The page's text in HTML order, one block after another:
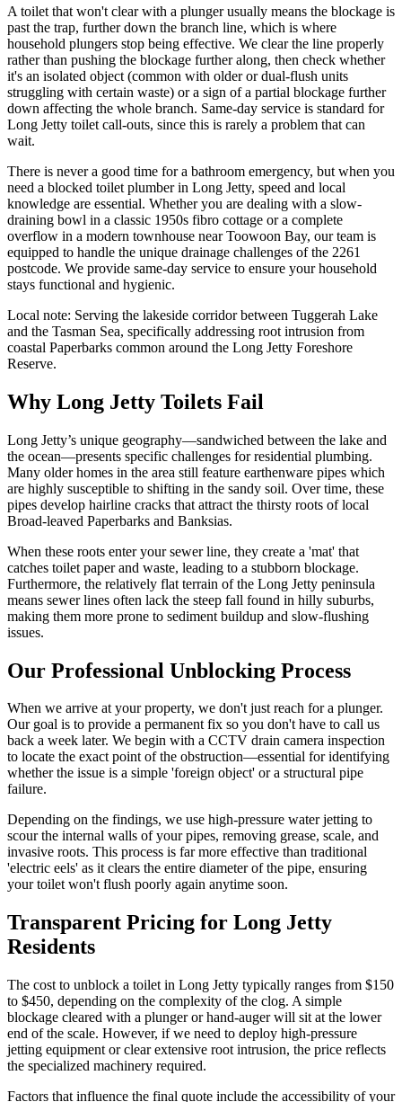
A toilet that won't clear with a plunger usually means the blockage is
past the trap, further down the branch line, which is where
household plungers stop being effective. We clear the line properly
rather than pushing the blockage further along, then check whether
it's an isolated object (common with older or dual-flush units
struggling with certain waste) or a sign of a partial blockage further
down affecting the whole branch. Same-day service is standard for
Long Jetty toilet call-outs, since this is rarely a problem that can
wait.
There is never a good time for a bathroom emergency, but when you
need a blocked toilet plumber in Long Jetty, speed and local
knowledge are essential. Whether you are dealing with a slow-
draining bowl in a classic 1950s fibro cottage or a complete
overflow in a modern townhouse near Toowoon Bay, our team is
equipped to handle the unique drainage challenges of the 2261
postcode. We provide same-day service to ensure your household
stays functional and hygienic.
Local note: Serving the lakeside corridor between Tuggerah Lake
and the Tasman Sea, specifically addressing root intrusion from
coastal Paperbarks common around the Long Jetty Foreshore
Reserve.
Why Long Jetty Toilets Fail
Long Jetty’s unique geography—sandwiched between the lake and
the ocean—presents specific challenges for residential plumbing.
Many older homes in the area still feature earthenware pipes which
are highly susceptible to shifting in the sandy soil. Over time, these
pipes develop hairline cracks that attract the thirsty roots of local
Broad-leaved Paperbarks and Banksias.
When these roots enter your sewer line, they create a 'mat' that
catches toilet paper and waste, leading to a stubborn blockage.
Furthermore, the relatively flat terrain of the Long Jetty peninsula
means sewer lines often lack the steep fall found in hilly suburbs,
making them more prone to sediment buildup and slow-flushing
issues.
Our Professional Unblocking Process
When we arrive at your property, we don't just reach for a plunger.
Our goal is to provide a permanent fix so you don't have to call us
back a week later. We begin with a CCTV drain camera inspection
to locate the exact point of the obstruction—essential for identifying
whether the issue is a simple 'foreign object' or a structural pipe
failure.
Depending on the findings, we use high-pressure water jetting to
scour the internal walls of your pipes, removing grease, scale, and
invasive roots. This process is far more effective than traditional
'electric eels' as it clears the entire diameter of the pipe, ensuring
your toilet won't flush poorly again anytime soon.
Transparent Pricing for Long Jetty
Residents
The cost to unblock a toilet in Long Jetty typically ranges from $150
to $450, depending on the complexity of the clog. A simple
blockage cleared with a plunger or hand-auger will sit at the lower
end of the scale. However, if we need to deploy high-pressure
jetting equipment or clear extensive root intrusion, the price reflects
the specialized machinery required.
Factors that influence the final quote include the accessibility of your